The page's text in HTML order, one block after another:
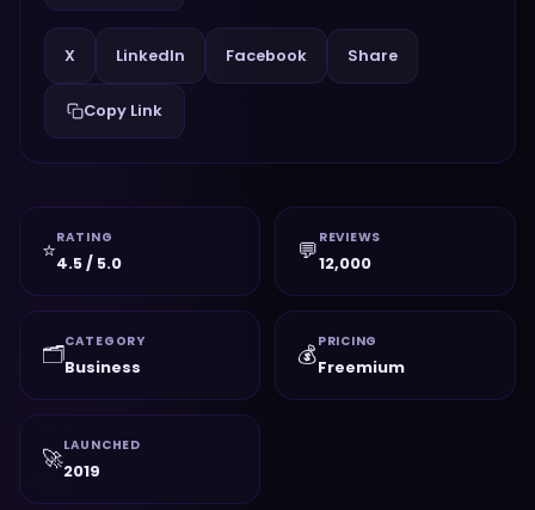
X LinkedIn Facebook Share
Copy Link
⭐RATING
4.5 / 5.0 💬 REVIEWS
12,000
🗂️CATEGORY
Business 💰PRICING
Freemium
🚀LAUNCHED
2019